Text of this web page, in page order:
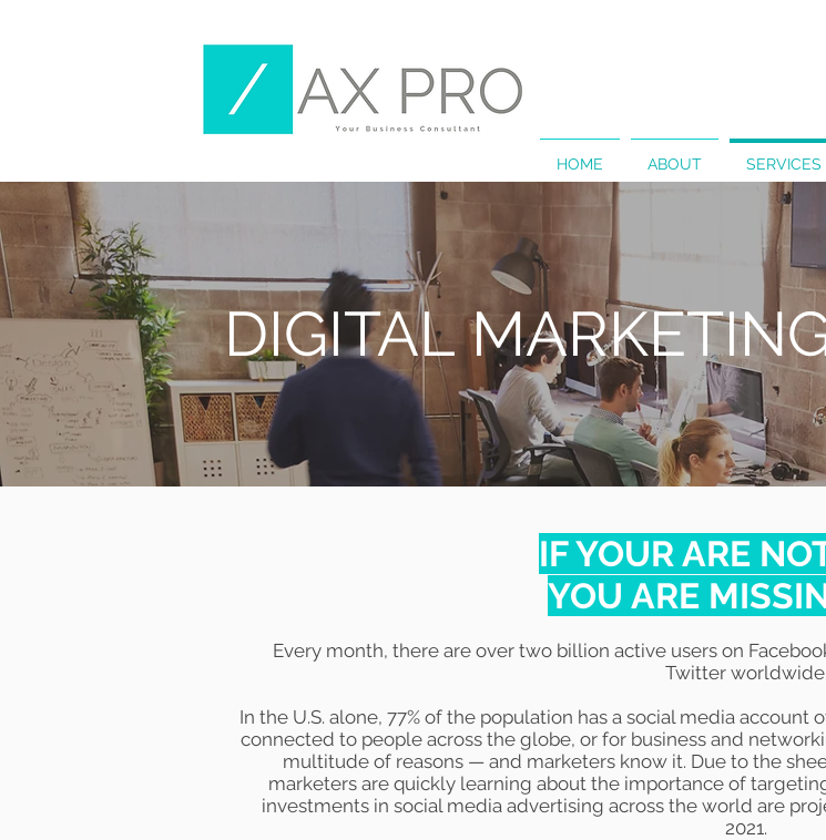
HOME ABOUT SERVICES
DIGITAL
IF YOUR ARE
YOU ARE
Every month, there are over two billion active users on
Twitter worldwide.
In the U.S. alone, 77% of the population has a social media account
connected to people across the globe, or for business and
multitude of reasons — and marketers know it. Due to the
marketers are quickly learning about the importance of
investments in social media advertising across the world are
2021.